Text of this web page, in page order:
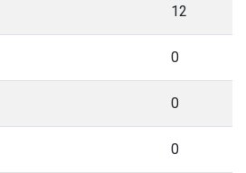
12
0
0
0